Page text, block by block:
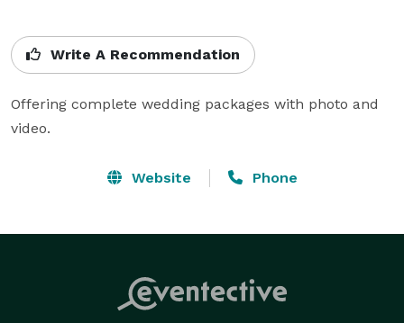
Write A Recommendation
Offering complete wedding packages with photo and
video.
Website Phone